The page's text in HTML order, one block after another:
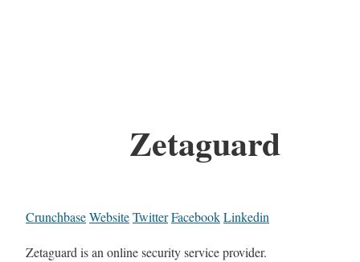
Zetaguard
CrunchbaseWebsiteTwitterFacebookLinkedin
Zetaguard is an online security service provider.